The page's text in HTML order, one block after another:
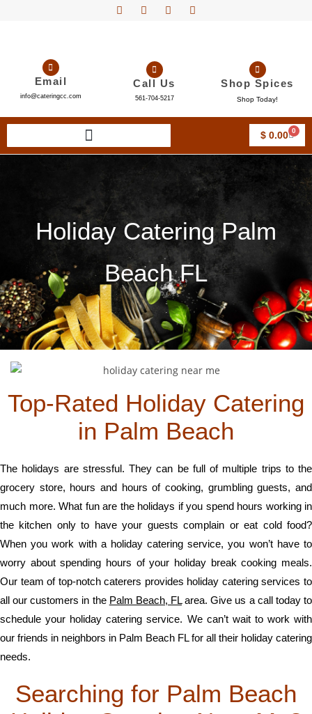
Email
info@cateringcc.com
Call Us
561-704-5217
Shop Spices
Shop Today!
$0.00 0
Holiday Catering Palm
Beach FL
Top-Rated Holiday Catering
in Palm Beach
The holidays are stressful. They can be full of multiple trips to the
grocery store, hours and hours of cooking, grumbling guests, and
much more. What fun are the holidays if you spend hours working in
the kitchen only to have your guests complain or eat cold food?
When you work with a holiday catering service, you won’t have to
worry about spending hours of your holiday break cooking meals.
Our team of top-notch caterers provides holiday catering services to
all our customers in the Palm Beach, FLarea. Give us a call today to
schedule your holiday catering service. We can’t wait to work with
our friends in neighbors in Palm Beach FL for all their holiday catering
needs.
Searching for Palm Beach